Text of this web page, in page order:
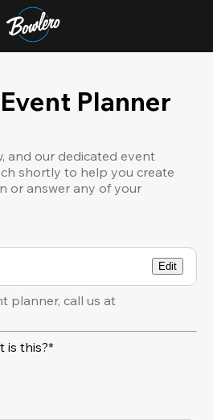
Planner
and our dedicated event
shortly to help you create
or answer any of your
Edit
planner, call us at
is this?*